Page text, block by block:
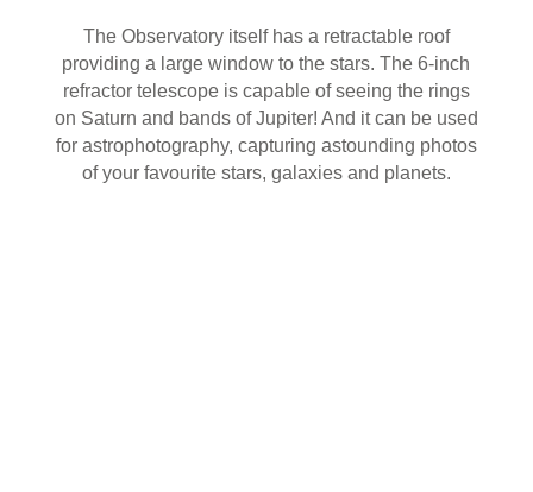
The Observatory itself has a retractable roof
providing a large window to the stars. The 6-inch
refractor telescope is capable of seeing the rings
on Saturn and bands of Jupiter! And it can be used
for astrophotography, capturing astounding photos
of your favourite stars, galaxies and planets.